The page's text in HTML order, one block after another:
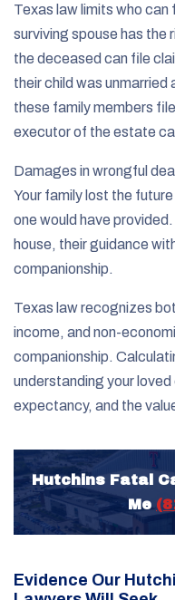
Texas law limits who
surviving spouse has the
the deceased can file
their child was unmarried
these family members
executor of the estate
Damages in wrongful
Your family lost the
one would have
house, their guidance
companionship.
Texas law recognizes
income, and non-
companionship.
understanding your loved
expectancy, and the
Hutchins Fatal
Me
Evidence Our